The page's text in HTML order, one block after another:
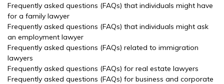
Frequently asked questions (FAQs) that individuals might have
for a family lawyer
Frequently asked questions (FAQs) that individuals might ask
an employment lawyer
Frequently asked questions (FAQs) related to immigration
lawyers
Frequently asked questions (FAQs) for real estate lawyers
Frequently asked questions (FAQs) for business and corporate